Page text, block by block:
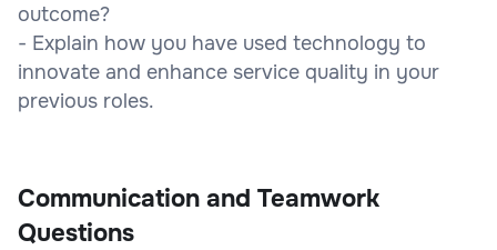
outcome?
- Explain how you have used technology to
innovate and enhance service quality in your
previous roles.
Communication and Teamwork
Questions